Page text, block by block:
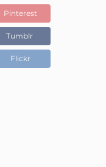
Pinterest
Tumblr
Flickr